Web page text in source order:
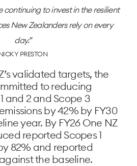
continuing to invest in the resilient
New Zealanders rely on every
day.
PRESTON
validated targets, the
to reducing
and 2 and Scope 3
by 42% by FY30
year. By FY26 One NZ
reported Scopes 1
82% and reported
the baseline.